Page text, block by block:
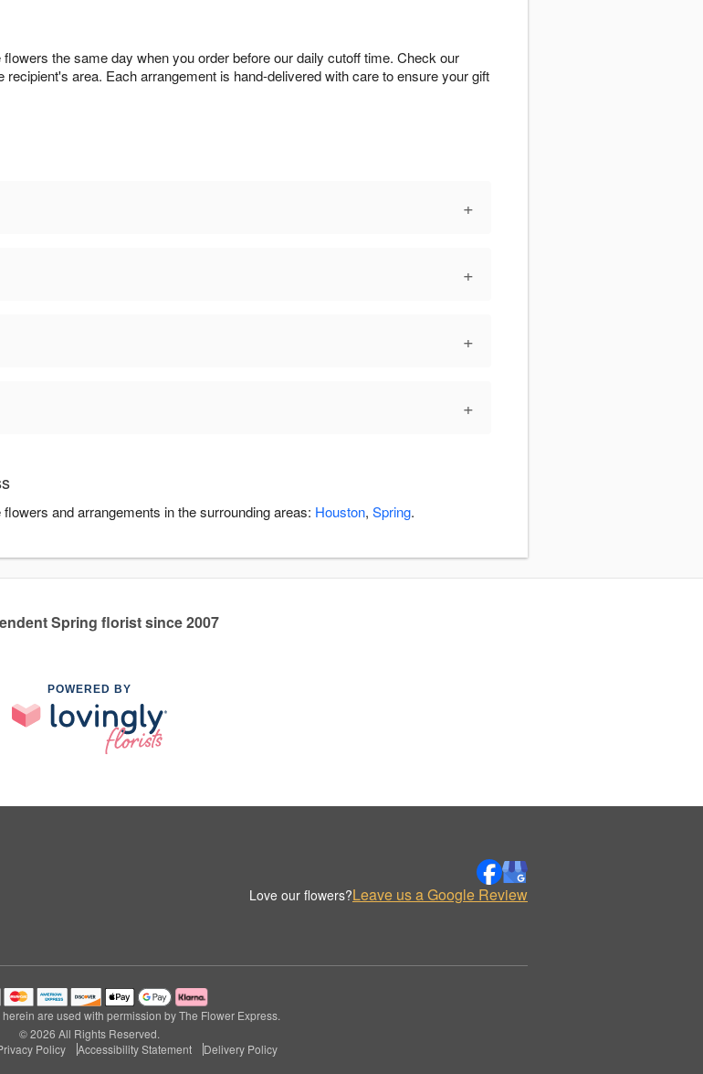
the same day when you order before our daily cutoff time. Check our
recipient's area. Each arrangement is hand-delivered with care to ensure your gift
+
+
+
+
and arrangements in the surrounding areas: Houston, Spring.
Spring florist since 2007
POWERED BY
Love our flowers?Leave us a Google Review
are used with permission by The Flower Express.
© 2026 All Rights Reserved.
Policy Accessibility Statement Delivery Policy